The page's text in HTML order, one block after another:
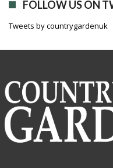
FOLLOW US ON
Tweets by countrygardenuk